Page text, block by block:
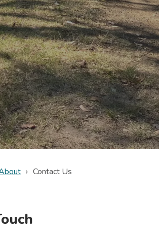
Contact Us